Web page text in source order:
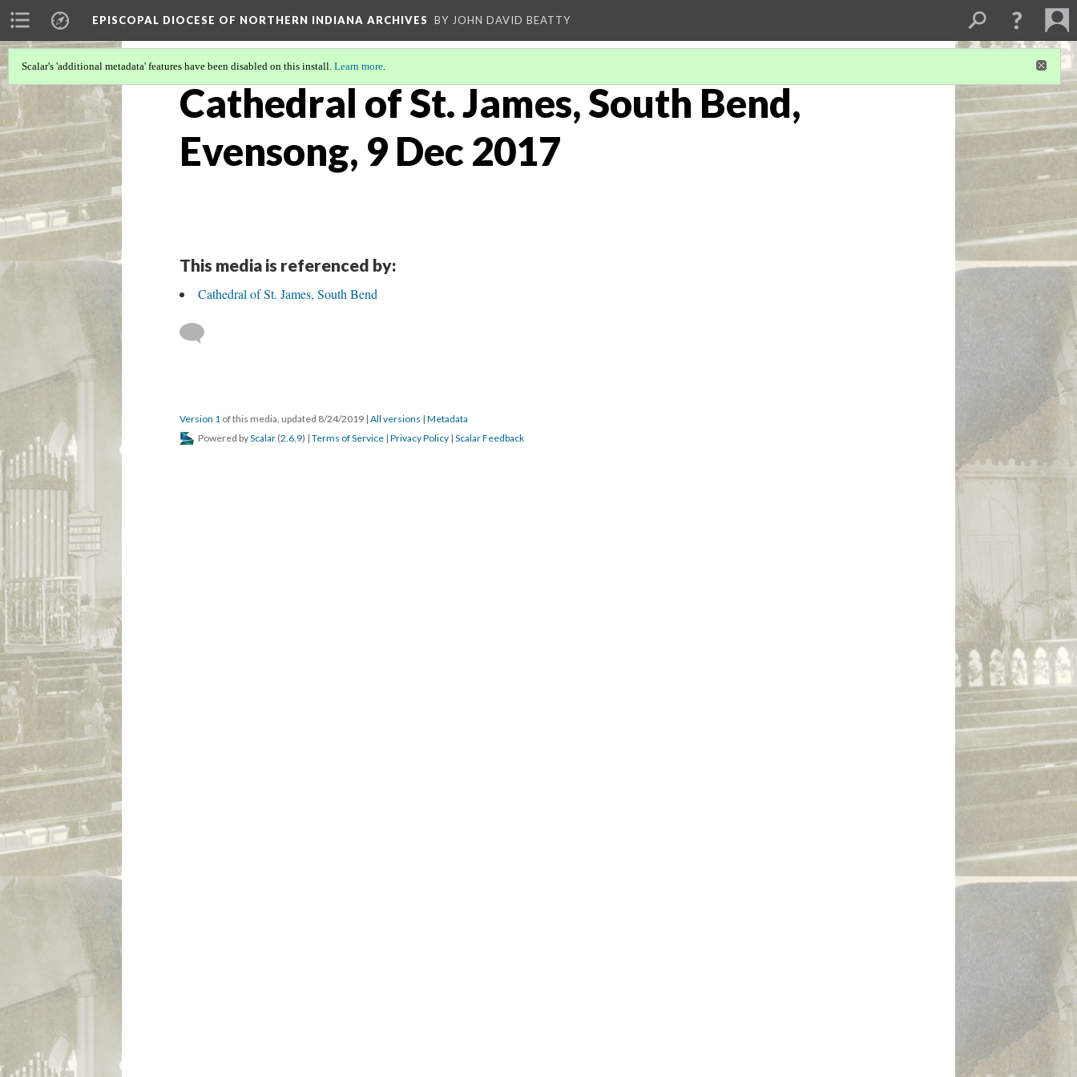
EPISCOPAL DIOCESE OF NORTHERN INDIANA ARCHIVES BY JOHN DAVID BEATTY
Scalar's 'additional metadata' features have been disabled on this install. Learn more.
Cathedral of St. James, South Bend,
Evensong, 9 Dec 2017
This media is referenced by:
Cathedral of St. James, South Bend
Version 1 of this media, updated 8/24/2019 | All versions | Metadata
Powered byScalar (2.6.9) | Terms of Service | Privacy Policy | Scalar Feedback